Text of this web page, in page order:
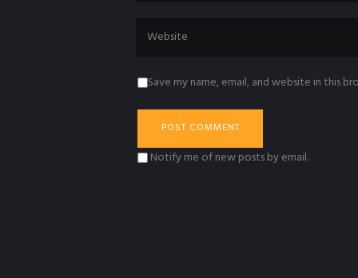
Save my name, email, and website in this
Notify me of new posts by email.